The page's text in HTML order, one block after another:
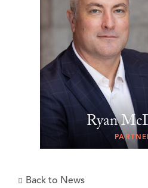
Ryan
Back to News